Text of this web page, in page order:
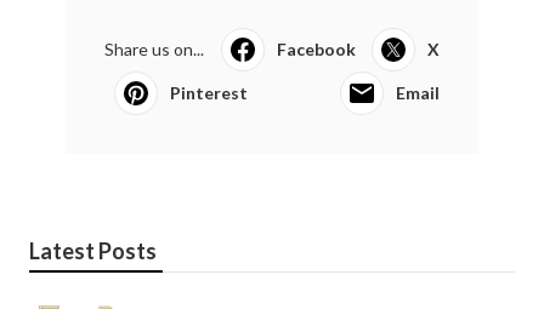
Share us on... Facebook X
Pinterest Email
Latest Posts